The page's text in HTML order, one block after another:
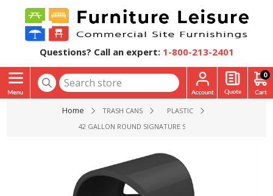
Questions? Call an expert: 1-800-213-2401
0
Home TRASH CANS
PLASTIC
42 GALLON ROUND SIGNATURE SERIES PLASTIC